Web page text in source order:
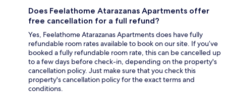
Does Feelathome Atarazanas Apartments offer
free cancellation for a full refund?
Yes, Feelathome Atarazanas Apartments does have fully
refundable room rates available to book on our site. If you’ve
booked a fully refundable room rate, this can be cancelled up
to a few days before check-in, depending on the property's
cancellation policy. Just make sure that you check this
property's cancellation policy for the exact terms and
conditions.